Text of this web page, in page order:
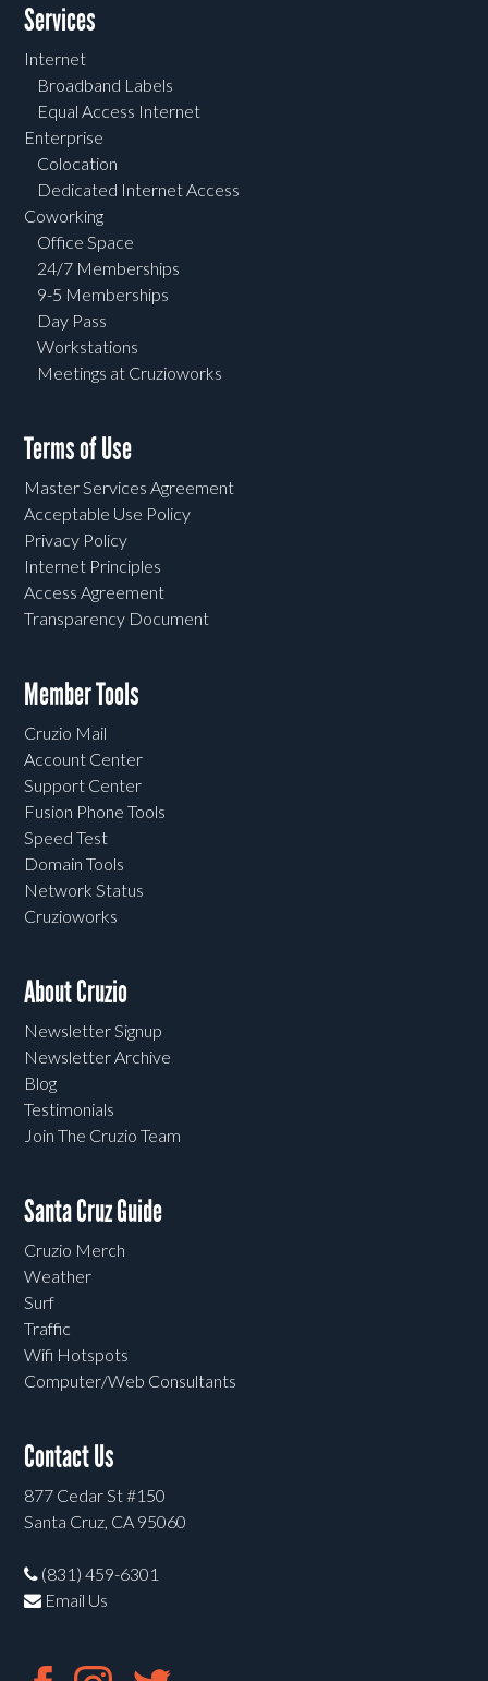
Services
Internet
Broadband Labels
Equal Access Internet
Enterprise
Colocation
Dedicated Internet Access
Coworking
Office Space
24/7 Memberships
9-5 Memberships
Day Pass
Workstations
Meetings at Cruzioworks
Terms of Use
Master Services Agreement
Acceptable Use Policy
Privacy Policy
Internet Principles
Access Agreement
Transparency Document
Member Tools
Cruzio Mail
Account Center
Support Center
Fusion Phone Tools
Speed Test
Domain Tools
Network Status
Cruzioworks
About Cruzio
Newsletter Signup
Newsletter Archive
Blog
Testimonials
Join The Cruzio Team
Santa Cruz Guide
Cruzio Merch
Weather
Surf
Traffic
Wifi Hotspots
Computer/Web Consultants
Contact Us
877 Cedar St #150
Santa Cruz, CA 95060
(831) 459-6301
Email Us